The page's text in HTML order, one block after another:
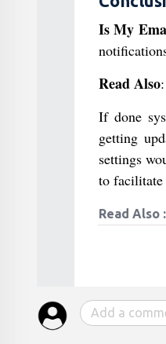
Is My
Read Also:
If done
getting
settings
to
Read Also :